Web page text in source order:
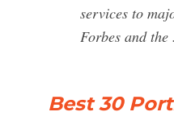
services to
Forbes and the
Best 30